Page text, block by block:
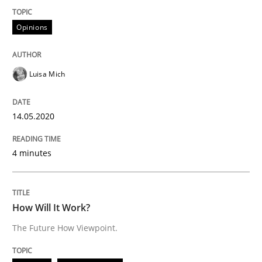
14. May 2020 · 4 minutes read · 4 Comments
Methods
How Will It Work?
The Future How Viewpoint.
Written by
19. March 2020 · 6 minutes read
Opinions
Luisa Mich
14.05.2020
4 minutes
How Will It Work?
The Future How Viewpoint.